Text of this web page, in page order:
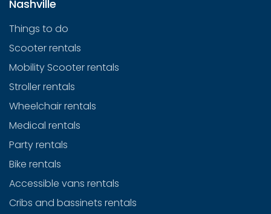
Nashville
Things to do
Scooter rentals
Mobility Scooter rentals
Stroller rentals
Wheelchair rentals
Medical rentals
Party rentals
Bike rentals
Accessible vans rentals
Cribs and bassinets rentals